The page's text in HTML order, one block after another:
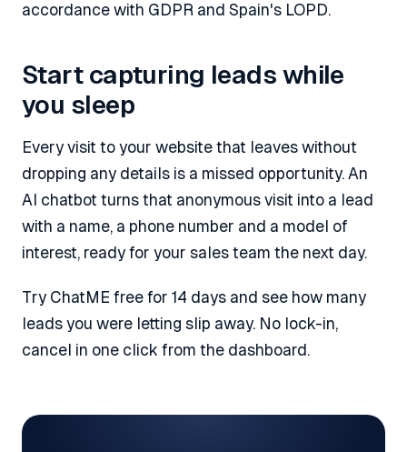
accordance with GDPR and Spain's LOPD.
Start capturing leads while
you sleep
Every visit to your website that leaves without
dropping any details is a missed opportunity. An
AI chatbot turns that anonymous visit into a lead
with a name, a phone number and a model of
interest, ready for your sales team the next day.
Try ChatME free for 14 days and see how many
leads you were letting slip away. No lock-in,
cancel in one click from the dashboard.